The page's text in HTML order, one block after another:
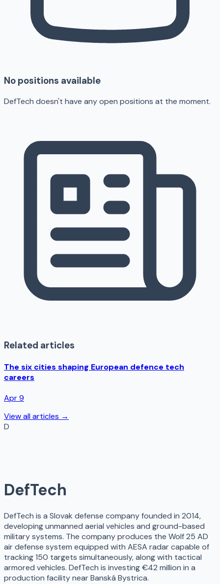
No positions available
DefTech doesn't have any open positions at the moment.
Related articles
The six cities shaping European defence tech
careers
Apr 9
View all articles →
D
DefTech
DefTech is a Slovak defense company founded in 2014,
developing unmanned aerial vehicles and ground-based
military systems. The company produces the Wolf 25 AD
air defense system equipped with AESA radar capable of
tracking 150 targets simultaneously, along with tactical
armored vehicles. DefTech is investing €42 million in a
production facility near Banská Bystrica.